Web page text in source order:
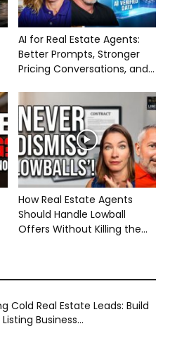
AI for Real Estate Agents:
Better Prompts, Stronger
Pricing Conversations, and...
How Real Estate Agents
Should Handle Lowball
Offers Without Killing the...
Cold Real Estate Leads: Build
Business...